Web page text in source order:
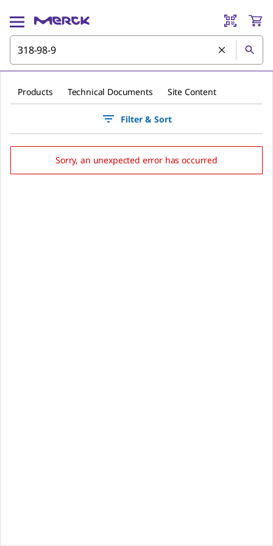
Products Technical Documents Site Content
Filter & Sort
Sorry, an unexpected error has occurred